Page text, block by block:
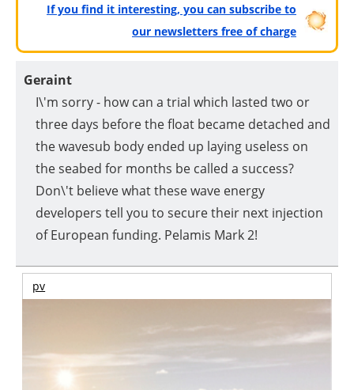
If you find it interesting, you can subscribe to
our newsletters free of charge
Geraint
I\'m sorry - how can a trial which lasted two or
three days before the float became detached and
the wavesub body ended up laying useless on
the seabed for months be called a success?
Don\'t believe what these wave energy
developers tell you to secure their next injection
of European funding. Pelamis Mark 2!
pv